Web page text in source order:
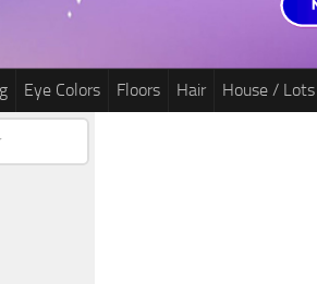
Eye Colors Floors Hair House / Lots